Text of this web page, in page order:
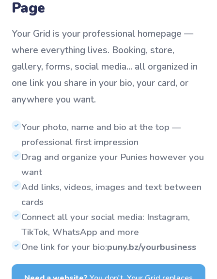
Page
Your Grid is your professional homepage —
where everything lives. Booking, store,
gallery, forms, social media... all organized in
one link you share in your bio, your card, or
anywhere you want.
✓ Your photo, name and bio at the top —
professional first impression
✓ Drag and organize your Punies however you
want
✓ Add links, videos, images and text between
cards
✓ Connect all your social media: Instagram,
TikTok, WhatsApp and more
✓ One link for your bio:puny.bz/yourbusiness